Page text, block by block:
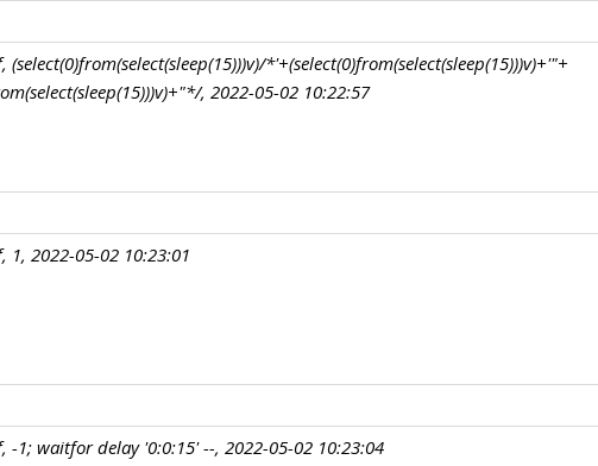
(select(0)from(select(sleep(15)))v)/*'+(select(0)from(select(sleep(15)))v)+'"+
, 2022-05-02 10:22:57
1, 2022-05-02 10:23:01
-1; waitfor delay '0:0:15' --, 2022-05-02 10:23:04